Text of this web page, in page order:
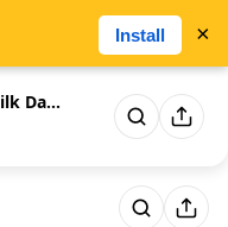
Amul Masti Toned Milk Dahi/Cur...
Install ×